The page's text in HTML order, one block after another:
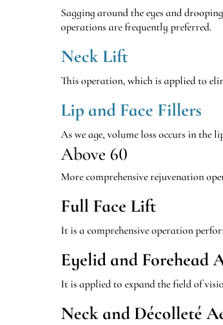
Sagging around the eyes and
operations are frequently preferred.
Neck Lift
This operation, which is applied to
Lip and Face Fillers
As we age, volume loss occurs in the
Above 60
More comprehensive rejuvenation
Full Face Lift
It is a comprehensive operation
Eyelid and Forehead
It is applied to expand the field of
Neck and Décolleté